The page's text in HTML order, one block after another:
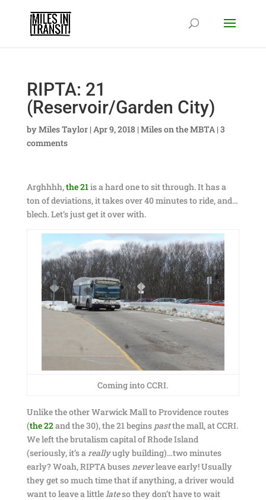
RIPTA: 21
(Reservoir/Garden City)
byMiles Taylor| Apr 9, 2018 | Miles on the MBTA| 3
comments
Arghhhh,the 21is a hard one to sit through. It has a
ton of deviations, it takes over 40 minutes to ride, and…
blech. Let’s just get it over with.
Coming into CCRI.
Unlike the other Warwick Mall to Providence routes
(the 22and the 30), the 21 begins pastthe mall, at CCRI.
We left the brutalism capital of Rhode Island
(seriously, it’s areallyugly building)…two minutes
early? Woah, RIPTA busesneverleave early! Usually
they get so much time that if anything, a driver would
want to leave a littlelateso they don’t have to wait